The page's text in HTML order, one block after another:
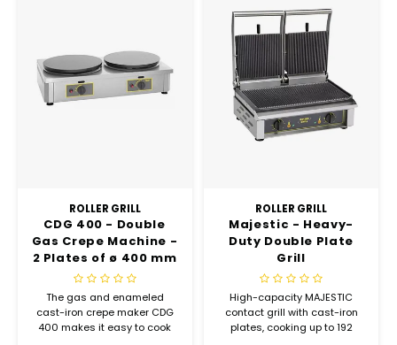
ROLLER GRILL
CDG 400 - Double
Gas Crepe Machine -
2 Plates of ø 400 mm
The gas and enameled
cast-iron crepe maker CDG
400 makes it easy to cook
ROLLER GRILL
Majestic - Heavy-
Duty Double Plate
Grill
High-capacity MAJESTIC
contact grill with cast-iron
plates, cooking up to 192